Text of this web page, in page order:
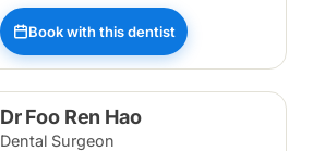
Book with this dentist
Dr Foo Ren Hao
Dental Surgeon